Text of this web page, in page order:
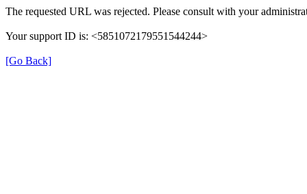
The requested URL was rejected. Please consult with your
Your support ID is: <5851072179551544244>
[Go Back]